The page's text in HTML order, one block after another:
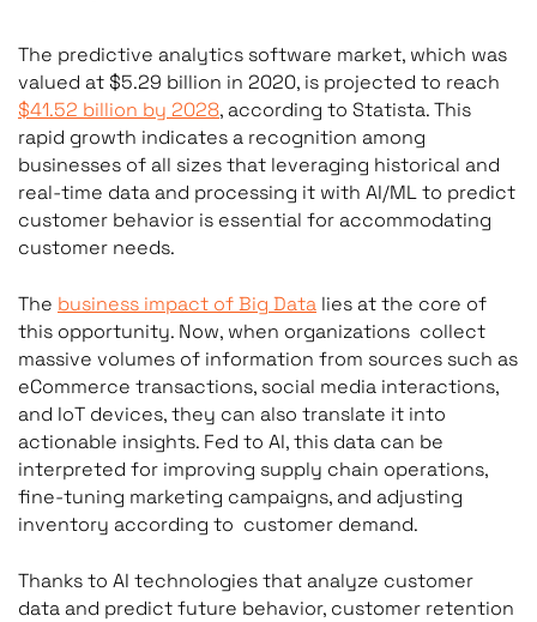
The predictive analytics software market, which was
valued at $5.29 billion in 2020, is projected to reach
$41.52 billion by 2028, according to Statista. This
rapid growth indicates a recognition among
businesses of all sizes that leveraging historical and
real-time data and processing it with AI/ML to predict
customer behavior is essential for accommodating
customer needs.
The business impact of Big Data lies at the core of
this opportunity. Now, when organizations collect
massive volumes of information from sources such as
eCommerce transactions, social media interactions,
and IoT devices, they can also translate it into
actionable insights. Fed to AI, this data can be
interpreted for improving supply chain operations,
fine-tuning marketing campaigns, and adjusting
inventory according to customer demand.
Thanks to AI technologies that analyze customer
data and predict future behavior, customer retention